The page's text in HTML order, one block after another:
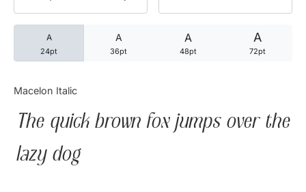
A
24pt
A
36pt
A
48pt
A
72pt
Macelon Italic
The quick brown fox jumps over the
lazy dog
25 David Goggins Quotes
Articles